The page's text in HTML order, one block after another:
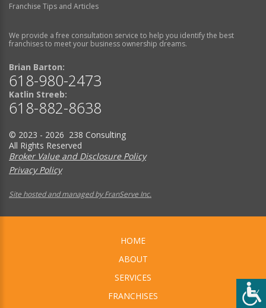
Franchise Tips and Articles
We provide a free consultation service to help you identify the best
franchises to meet your business ownership dreams.
Brian Barton:
618-980-2473
Katlin Streeb:
618-882-8638
© 2023 - 2026 238 Consulting
All Rights Reserved
Broker Value and Disclosure Policy
Privacy Policy
Site hosted and managed by FranServe Inc.
HOME
ABOUT
SERVICES
FRANCHISES